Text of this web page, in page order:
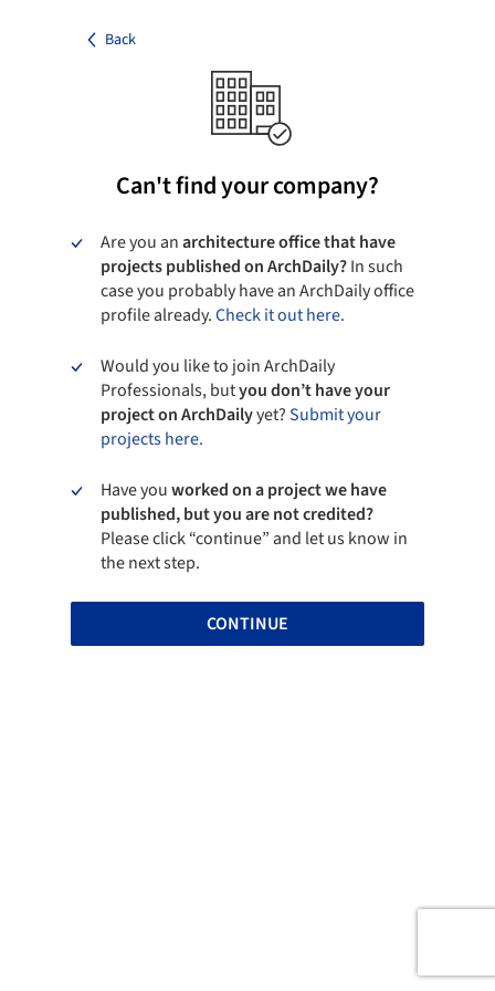
Back
Can't find your company?
Are you anarchitecture office that have
projects published on ArchDaily?In such
case you probably have an ArchDaily office
profile already.Check it out here.
Would you like to join ArchDaily
Professionals, butyou don’t have your
project on ArchDailyyet?Submit your
projects here.
Have youworked on a project we have
published, but you are not credited?
Please click “continue” and let us know in
the next step.
CONTINUE